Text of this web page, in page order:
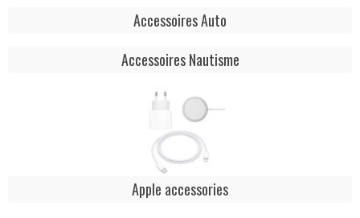
Accessoires Auto
Accessoires Nautisme
Apple accessories